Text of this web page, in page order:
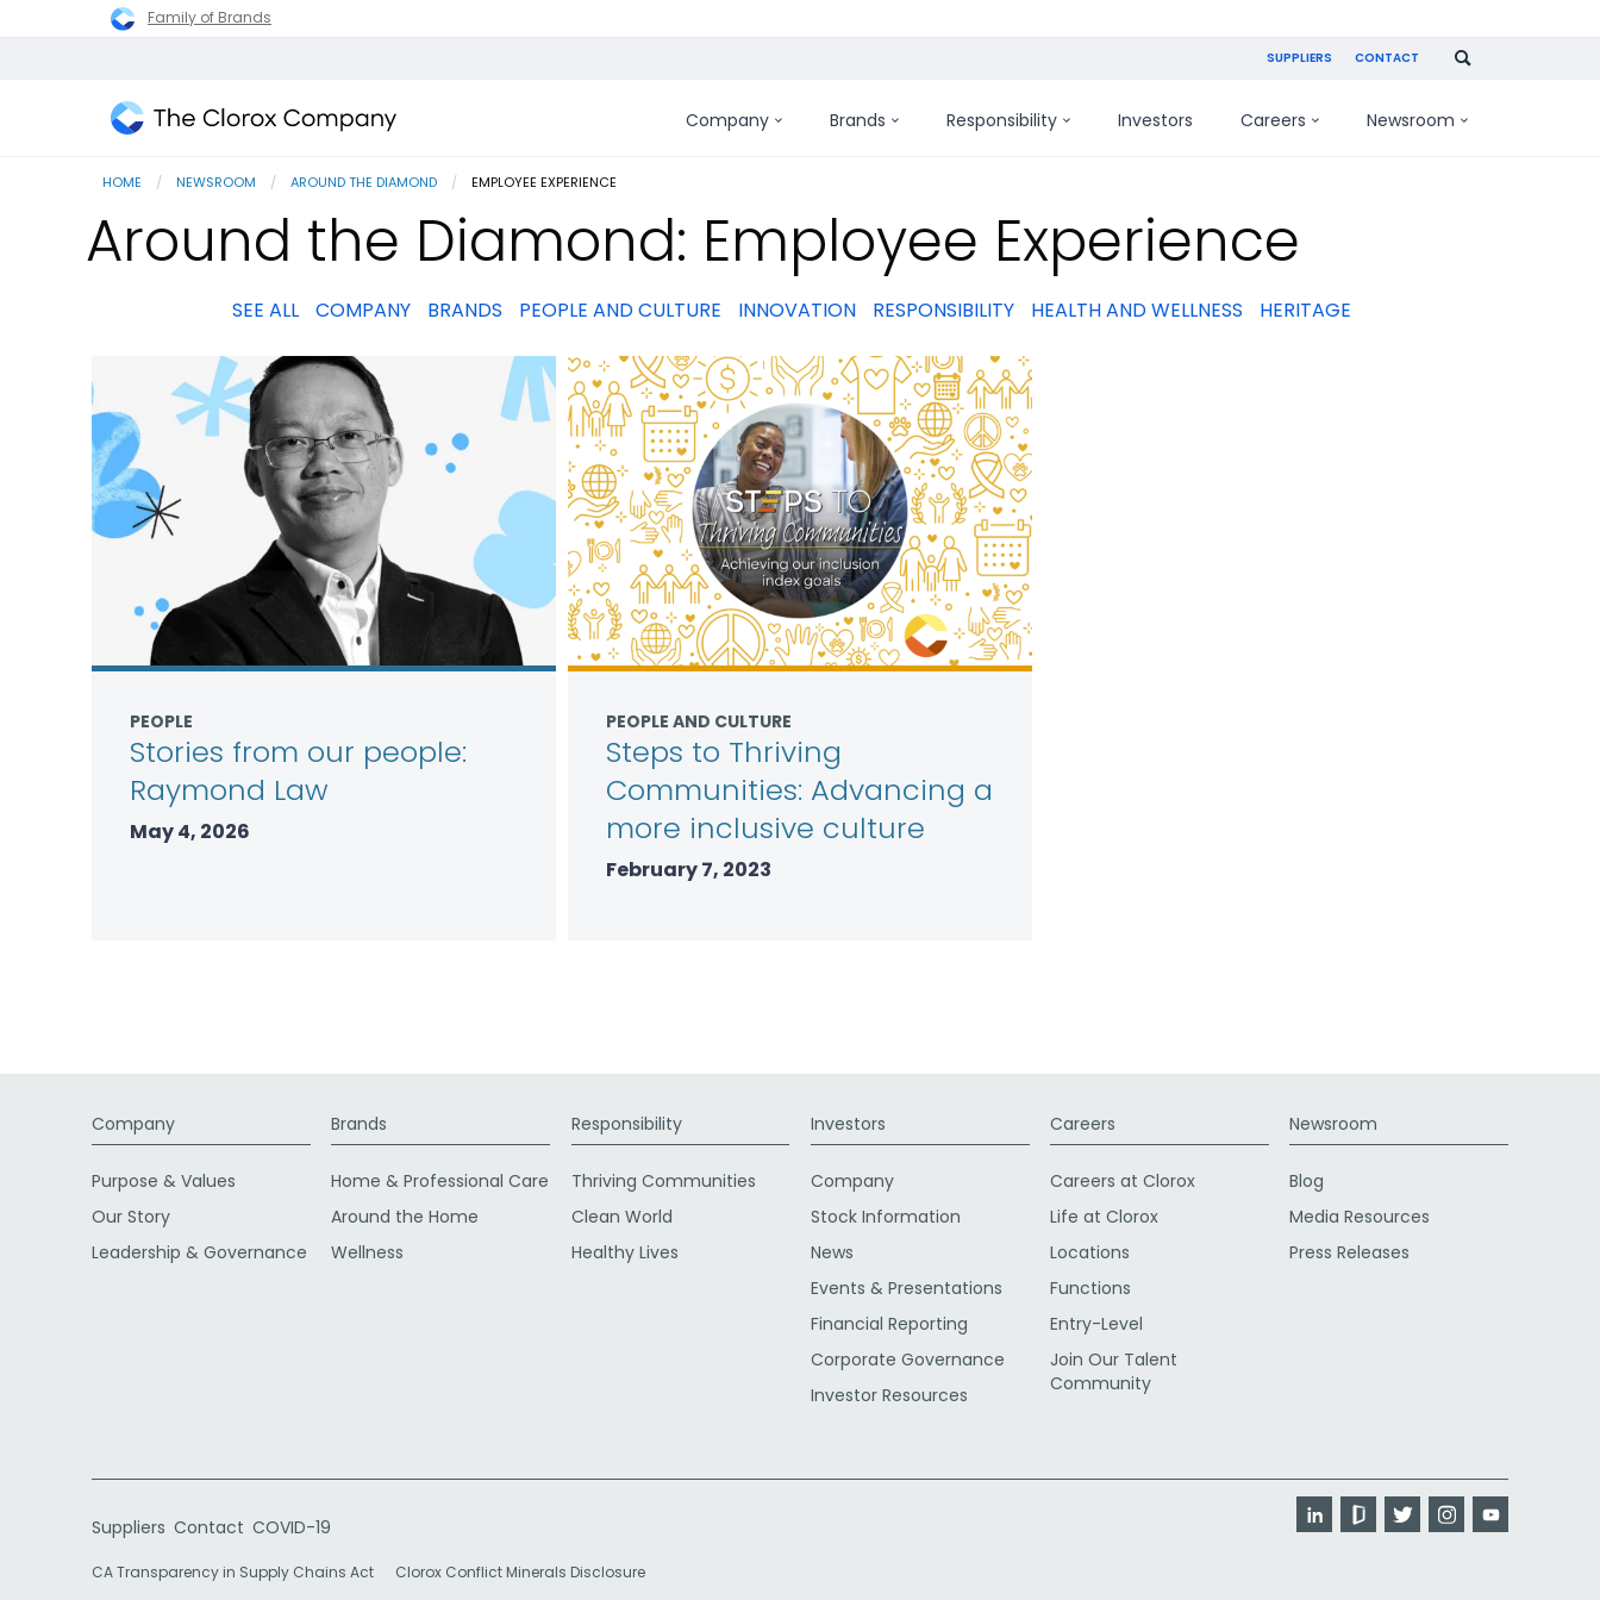
Family of Brands
SUPPLIERS CONTACT
Clorox
Company Brands Responsibility Investors Careers Newsroom
HOME NEWSROOM AROUND THE DIAMOND CURRENT:
EMPLOYEE EXPERIENCE
Around the Diamond: Employee Experience
SEE ALL COMPANY BRANDS PEOPLE AND CULTURE INNOVATION RESPONSIBILITY HEALTH AND WELLNESS HERITAGE
PEOPLE
Stories from our people:
Raymond Law
May 4, 2026
PEOPLE AND CULTURE
Steps to Thriving
Communities: Advancing a
more inclusive culture
February 7, 2023
Company
Purpose & Values
Our Story
Leadership & Governance
Brands
Home & Professional Care
Around the Home
Wellness
Responsibility
Thriving Communities
Clean World
Healthy Lives
Investors
Company
Stock Information
News
Events & Presentations
Financial Reporting
Corporate Governance
Investor Resources
Careers
Careers at Clorox
Life at Clorox
Locations
Functions
Entry-Level
Join Our Talent
Community
Newsroom
Blog
Media Resources
Press Releases
Suppliers Contact COVID-19
CA Transparency in Supply Chains Act Clorox Conflict Minerals Disclosure
LinkedInGlassdoor
Twitter Instagram